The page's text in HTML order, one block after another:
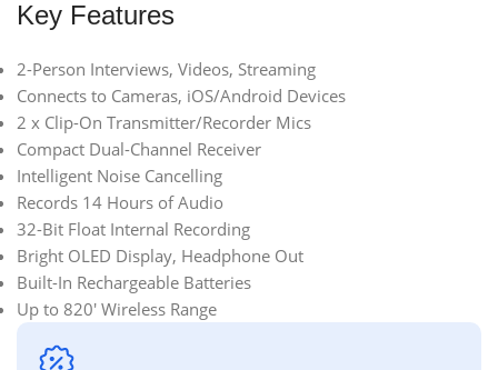
Key Features
2-Person Interviews, Videos, Streaming
Connects to Cameras, iOS/Android Devices
2 x Clip-On Transmitter/Recorder Mics
Compact Dual-Channel Receiver
Intelligent Noise Cancelling
Records 14 Hours of Audio
32-Bit Float Internal Recording
Bright OLED Display, Headphone Out
Built-In Rechargeable Batteries
Up to 820′ Wireless Range